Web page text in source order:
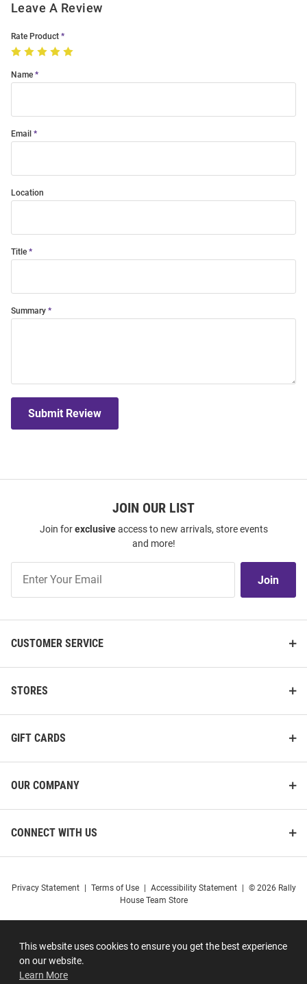
This website uses cookies to ensure you get the best experience
on our website.
Learn More
Leave A Review
Rate Product
Name
Email
Location
Title
Summary
Submit Review
JOIN OUR LIST
Join forexclusiveaccess to new arrivals, store events
and more!
Our
Join
CUSTOMER SERVICE
STORES
GIFT CARDS
OUR COMPANY
CONNECT WITH US
Privacy Statement Terms of Use Accessibility Statement
© 2026 Rally
House Team Store